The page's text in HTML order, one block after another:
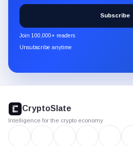
the
CryptoSlate
newsletter
through
Subscribe
Join 100,000+ readers
Unsubscribe anytime
footer
CryptoSlate
Intelligence for the crypto economy